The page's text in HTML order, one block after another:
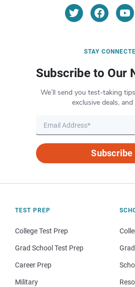
STAY
Subscribe to Our
We’ll send you test-taking
exclusive deals, and
Subscribe
TEST PREP
College Test Prep
Grad School Test Prep
Career Prep
Military